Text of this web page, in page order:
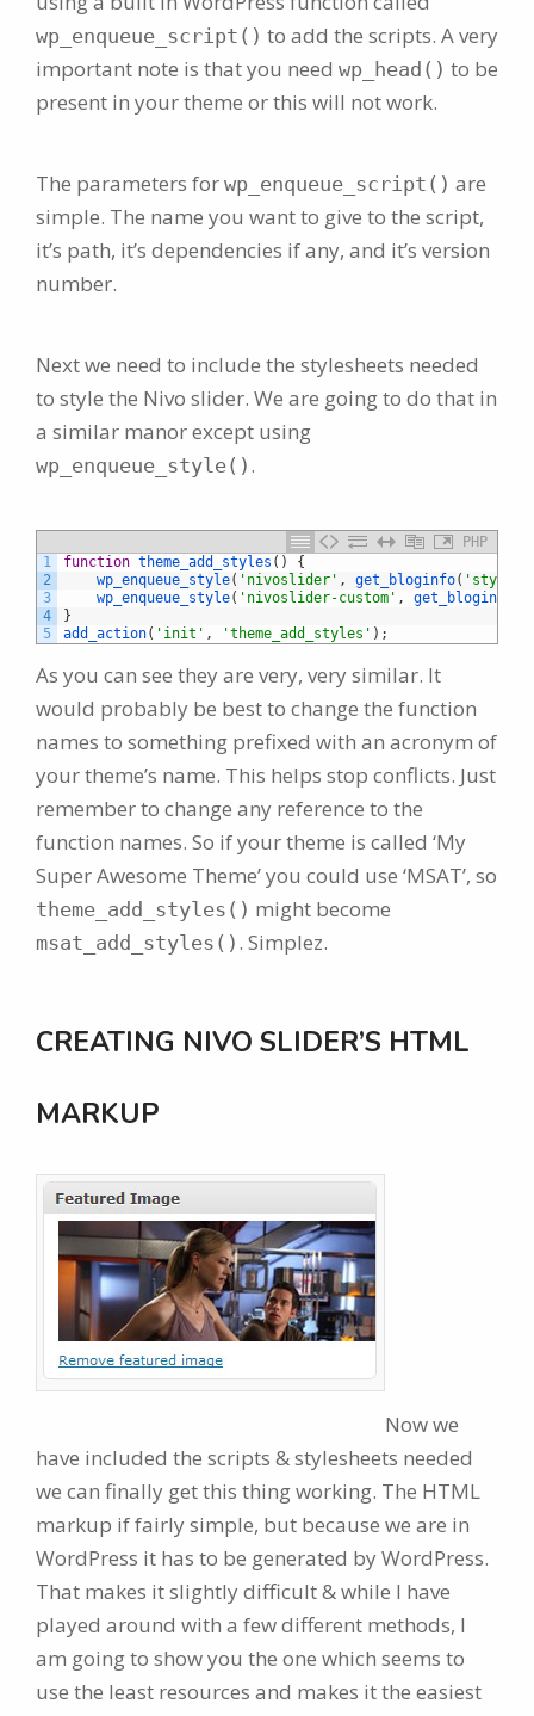
wp_enqueue_script() to add the scripts. A very
important note is that you need wp_head() to be
present in your theme or this will not work.
The parameters for wp_enqueue_script() are
simple. The name you want to give to the script,
it’s path, it’s dependencies if any, and it’s version
number.
Next we need to include the stylesheets needed
to style the Nivo slider. We are going to do that in
a similar manor except using
wp_enqueue_style() .
PHP
1
2
3
4
5
function theme_add_styles ( )
{
wp_enqueue_style( 'nivoslider' , get_bloginfo(
wp_enqueue_style( 'nivoslider-custom' , get_bloginfo
}
add_action( 'init' , 'theme_add_styles' ) ;
As you can see they are very, very similar. It
would probably be best to change the function
names to something prefixed with an acronym of
your theme’s name. This helps stop conflicts. Just
remember to change any reference to the
function names. So if your theme is called ‘My
Super Awesome Theme’ you could use ‘MSAT’, so
theme_add_styles() might become
msat_add_styles() . Simplez.
CREATING NIVO SLIDER’S HTML
MARKUP
Now we
have included the scripts & stylesheets needed
we can finally get this thing working. The HTML
markup if fairly simple, but because we are in
WordPress it has to be generated by WordPress.
That makes it slightly difficult & while I have
played around with a few different methods, I
am going to show you the one which seems to
use the least resources and makes it the easiest